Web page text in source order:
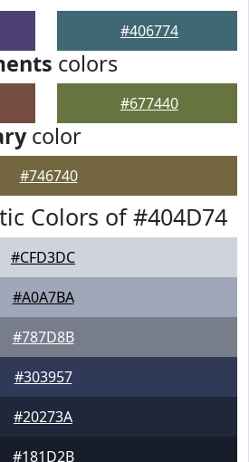
#406774
colors
#677440
color
#746740
Colors of #404D74
#CFD3DC
#A0A7BA
#787D8B
#303957
#20273A
#181D2B